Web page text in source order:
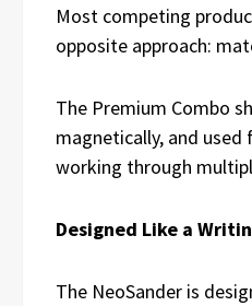
Most competing
opposite approach:
The Premium Combo
magnetically, and
working through
Designed Like a
The NeoSander is